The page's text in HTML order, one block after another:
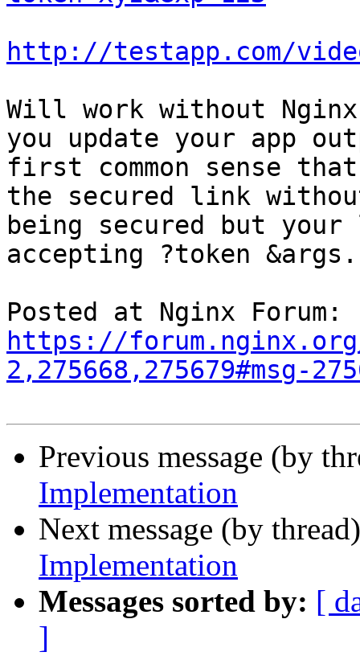
http://testapp.com/
Will work without
you update your app
first common sense
the secured link
being secured but
accepting ?token &args.
https://
2,275668,275679#msg-
Previous message (by
Implementation
Next message (by
Implementation
Messages sorted by: [
]